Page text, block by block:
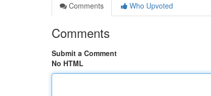
Comments
Who Upvoted
Comments
Submit a Comment
No HTML